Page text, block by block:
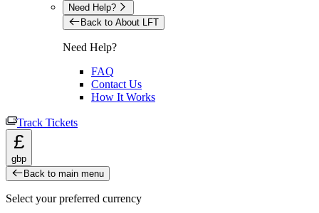
Need Help?
Back to About LFT
Need Help?
FAQ
Contact Us
How It Works
Track Tickets
£
gbp
Back to main menu
Select your preferred currency